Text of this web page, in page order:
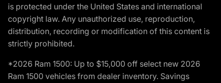
is protected under the United States and international
copyright law. Any unauthorized use, reproduction,
distribution, recording or modification of this content is
strictly prohibited.
*2026 Ram 1500: Up to $15,000 off select new 2026
Ram 1500 vehicles from dealer inventory. Savings